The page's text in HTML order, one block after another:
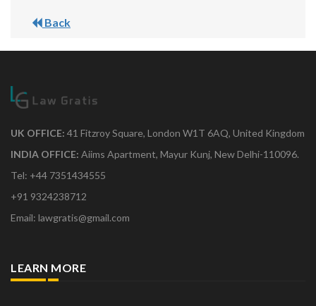
Back
UK OFFICE: 41 Fitzroy Square, London W1T 6AQ, United Kingdom
INDIA OFFICE: Aiims Apartment, Mayur Kunj, New Delhi-110096.
Tel: +44 7351434555
+91 9324238712
Email: lawgratis@gmail.com
LEARN MORE